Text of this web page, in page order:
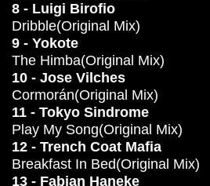
8 - Luigi Birofio
Dribble(Original Mix)
9 - Yokote
The Himba(Original Mix)
10 - Jose Vilches
Cormorán(Original Mix)
11 - Tokyo Sindrome
Play My Song(Original Mix)
12 - Trench Coat Mafia
Breakfast In Bed(Original Mix)
13 - Fabian Haneke